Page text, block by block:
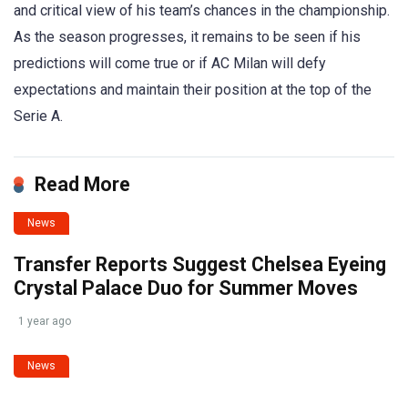
and critical view of his team’s chances in the championship.
As the season progresses, it remains to be seen if his
predictions will come true or if AC Milan will defy
expectations and maintain their position at the top of the
Serie A.
Read More
News
Transfer Reports Suggest Chelsea Eyeing
Crystal Palace Duo for Summer Moves
1 year ago
News